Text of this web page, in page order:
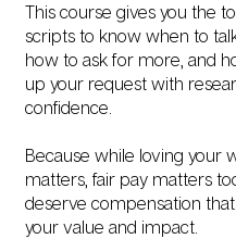
This course gives you the
scripts to know when to
how to ask for more, and
up your request with
confidence.
Because while loving your
matters, fair pay matters
deserve compensation
your value and impact.